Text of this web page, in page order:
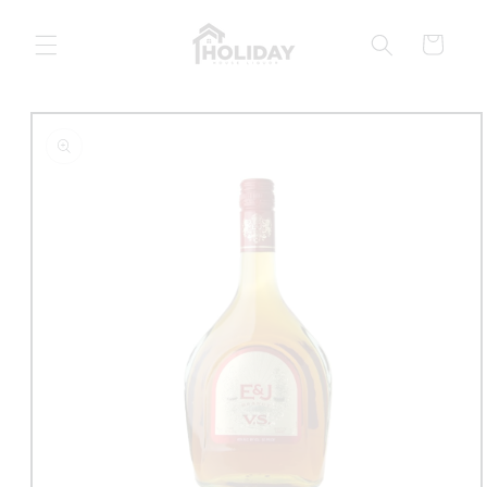
content
Cart
Skip to
information